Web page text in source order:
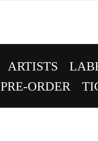
ARTISTS
PRE-ORDER